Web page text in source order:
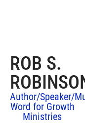
ROB S.
Author/Speaker/
Word for Growth
Ministries